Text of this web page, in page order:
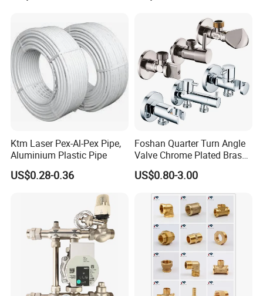
Ktm Laser Pex-Al-Pex Pipe,
Aluminium Plastic Pipe
US$0.28-0.36
Foshan Quarter Turn Angle
Valve Chrome Plated Brass
Stainless Steel Heavy Duty
Stop Valve with Flange OEM
ODM Bathroom Kitchen
Supply
US$0.80-3.00